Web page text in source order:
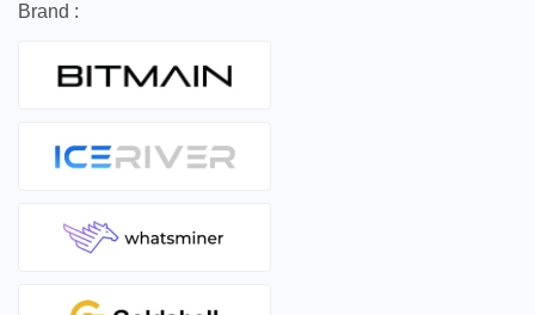
Brand :